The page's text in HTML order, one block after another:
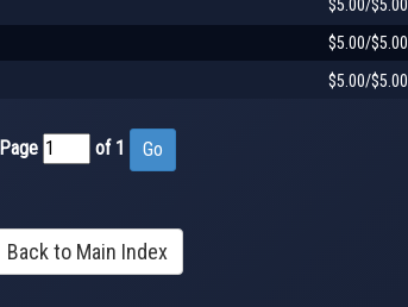
$5.00/$5.00
$5.00/$5.00
$5.00/$5.00
Page of 1
Back to Main Index